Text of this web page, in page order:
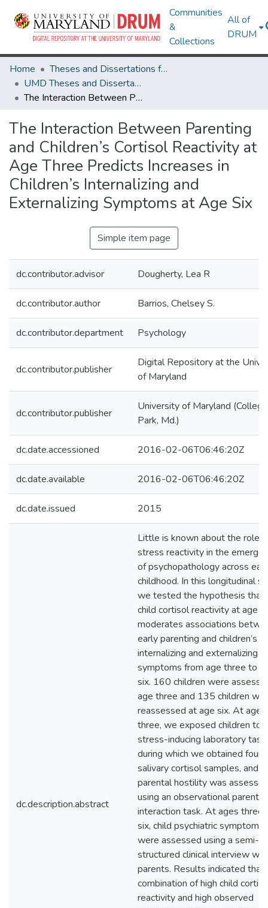
Communities
&
Collections
All of
DRUM
Home
Theses and Dissertations from UMD
UMD Theses and Dissertations
The Interaction Between Parenting and Children’s Cortisol Reactivity at Age Three Predicts Increases in Children’s Internalizing and Externalizing Symptoms at Age Six
The Interaction Between Parenting
and Children’s Cortisol Reactivity at
Age Three Predicts Increases in
Children’s Internalizing and
Externalizing Symptoms at Age Six
Simple item page
dc.contributor.advisor Dougherty, Lea R
dc.contributor.author Barrios, Chelsey S.
dc.contributor.department Psychology
dc.contributor.publisher
Digital Repository at the
of Maryland
dc.contributor.publisher
University of Maryland (College
Park, Md.)
dc.date.accessioned 2016-02-06T06:46:20Z
dc.date.available 2016-02-06T06:46:20Z
dc.date.issued 2015
dc.description.abstract
Little is known about the role
stress reactivity in the
of psychopathology across
childhood. In this longitudinal
we tested the hypothesis that
child cortisol reactivity at age
moderates associations
early parenting and children’s
internalizing and externalizing
symptoms from age three to
six. 160 children were
age three and 135 children
reassessed at age six. At age
three, we exposed children to
stress-inducing laboratory
during which we obtained four
salivary cortisol samples, and
parental hostility was
using an observational parent-
interaction task. At ages three
six, child psychiatric symptoms
were assessed using a semi-
structured clinical interview
parents. Results indicated that
combination of high child
reactivity and high observed